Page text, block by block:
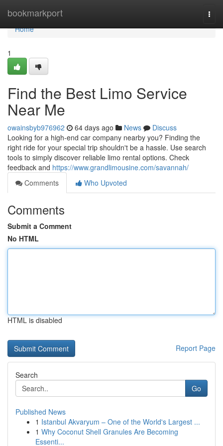
bookmarkport
Home
Home
1
Find the Best Limo Service
Near Me
owainsbyb976962 64 days ago News
Discuss
Looking for a high-end car company nearby you? Finding the
right ride for your special trip shouldn't be a hassle. Use search
tools to simply discover reliable limo rental options. Check
feedback and https://www.grandlimousine.com/savannah/
Comments
Who Upvoted
Comments
Submit a Comment
No HTML
HTML is disabled
Report Page
Search
Go
Published News
1 Istanbul Akvaryum – One of the World's Largest ...
1 Why Coconut Shell Granules Are Becoming
Essenti...